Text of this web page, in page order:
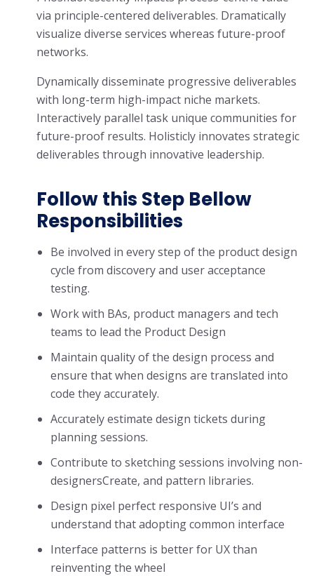
via principle-centered deliverables. Dramatically
visualize diverse services whereas future-proof
networks.
Dynamically disseminate progressive deliverables
with long-term high-impact niche markets.
Interactively parallel task unique communities for
future-proof results. Holisticly innovates strategic
deliverables through innovative leadership.
Follow this Step Bellow
Responsibilities
Be involved in every step of the product design
cycle from discovery and user acceptance
testing.
Work with BAs, product managers and tech
teams to lead the Product Design
Maintain quality of the design process and
ensure that when designs are translated into
code they accurately.
Accurately estimate design tickets during
planning sessions.
Contribute to sketching sessions involving non-
designersCreate, and pattern libraries.
Design pixel perfect responsive UI’s and
understand that adopting common interface
Interface patterns is better for UX than
reinventing the wheel